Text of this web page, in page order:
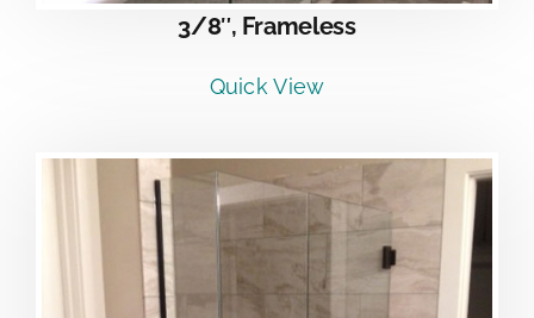
3/8″, Frameless
Quick View